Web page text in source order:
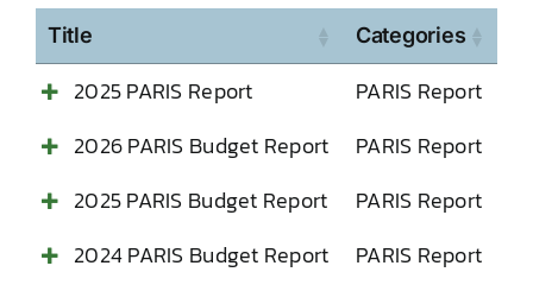
Title Categories
2025 PARIS Report
PARIS Report
2026 PARIS Budget Report
PARIS Report
2025 PARIS Budget Report
PARIS Report
2024 PARIS Budget Report
PARIS Report